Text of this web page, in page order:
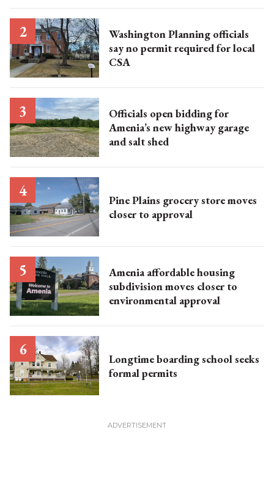
Washington Planning officials
say no permit required for local
CSA
Officials open bidding for
Amenia’s new highway garage
and salt shed
Pine Plains grocery store moves
closer to approval
Amenia affordable housing
subdivision moves closer to
environmental approval
Longtime boarding school seeks
formal permits